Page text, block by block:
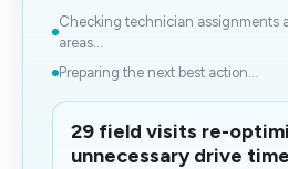
Checking technician assignments
areas...
Preparing the next best action...
29 field visits re-
unnecessary drive